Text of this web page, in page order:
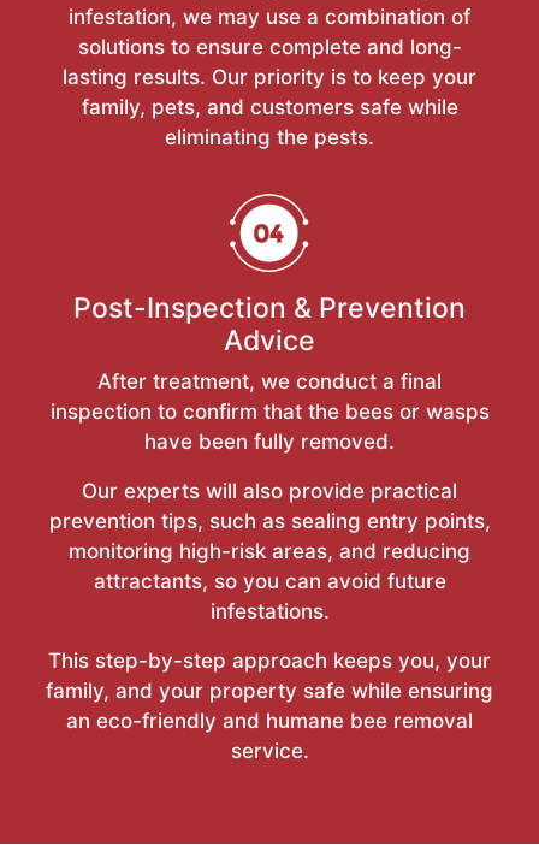
infestation, we may use a combination of
solutions to ensure complete and long-
lasting results. Our priority is to keep your
family, pets, and customers safe while
eliminating the pests.
Post-Inspection & Prevention
Advice
After treatment, we conduct a final
inspection to confirm that the bees or wasps
have been fully removed.
Our experts will also provide practical
prevention tips, such as sealing entry points,
monitoring high-risk areas, and reducing
attractants, so you can avoid future
infestations.
This step-by-step approach keeps you, your
family, and your property safe while ensuring
an eco-friendly and humane bee removal
service.